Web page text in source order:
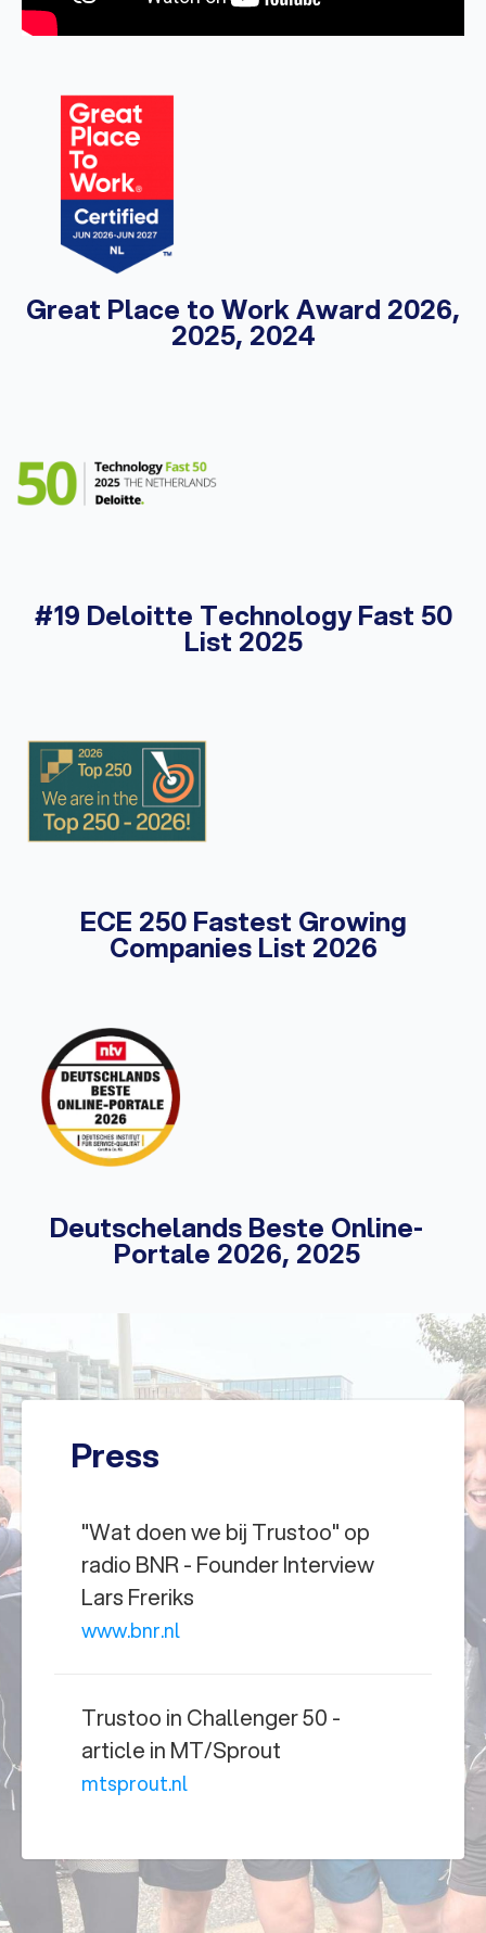
Great Place to Work Award 2026,
2025, 2024
#19 Deloitte Technology Fast 50
List 2025
ECE 250 Fastest Growing
Companies List 2026
Deutschelands Beste Online-
Portale 2026, 2025
Press
"Wat doen we bij Trustoo" op
radio BNR - Founder Interview
Lars Freriks
www.bnr.nl
Trustoo in Challenger 50 -
article in MT/Sprout
mtsprout.nl